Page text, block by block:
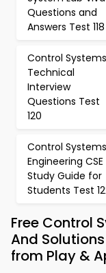
Questions and
Answers Test 118
Control Systems
Technical
Interview
Questions Test
120
Control Systems
Engineering CSE
Study Guide for
Students Test
Free Control
And
from Play &